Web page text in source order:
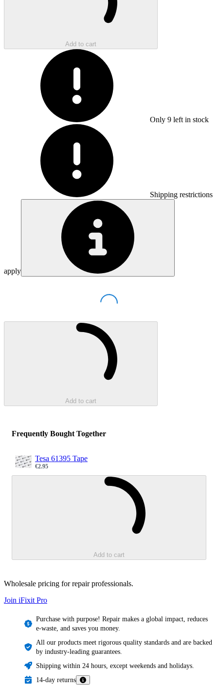
Add to cart
Only 9 left in stock
Shipping restrictions
apply
Loading...
Add to cart
Frequently Bought Together
Tesa 61395 Tape
Sale price
€2.95
Add to cart
Wholesale pricing for repair professionals.
Join iFixit Pro
Purchase with purpose! Repair makes a global impact, reduces
e-waste, and saves you money.
All our products meet rigorous quality standards and are backed
by industry-leading guarantees.
Shipping within 24 hours, except weekends and holidays.
14-day returns